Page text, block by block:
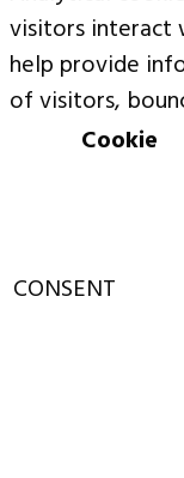
visitors interact
help provide
of visitors,
Cookie
CONSENT